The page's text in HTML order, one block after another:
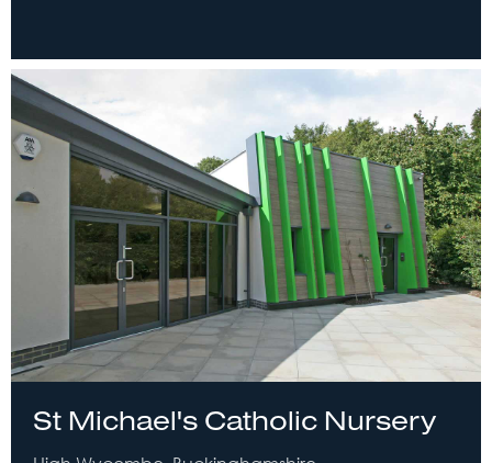
St Michael's Catholic Nursery